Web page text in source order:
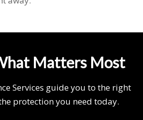
Matters Most
Services guide you to the right
protection you need today.